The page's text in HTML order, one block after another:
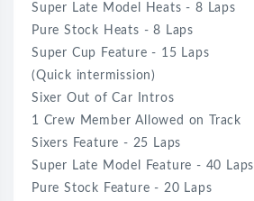
Super Late Model Heats - 8 Laps
Pure Stock Heats - 8 Laps
Super Cup Feature - 15 Laps
(Quick intermission)
Sixer Out of Car Intros
1 Crew Member Allowed on Track
Sixers Feature - 25 Laps
Super Late Model Feature - 40 Laps
Pure Stock Feature - 20 Laps